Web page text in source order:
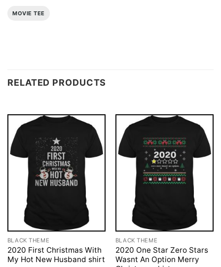
MOVIE TEE
RELATED PRODUCTS
BLACK THEME
2020 First Christmas With
My Hot New Husband shirt
BLACK THEME
2020 One Star Zero Stars
Wasnt An Option Merry